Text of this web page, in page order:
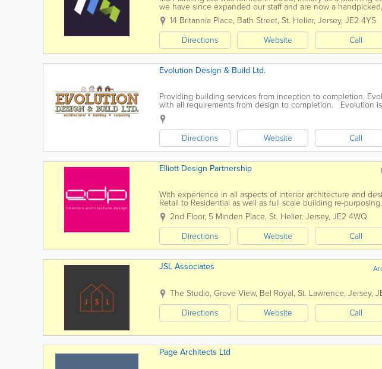
we have since expanded our staff and are now a
able to offer a full service of any aspect of your...
14 Britannia Place, Bath Street, St. Helier, Jersey, JE2 4YS
Directions
Website Call
Evolution Design & Build Ltd.
Providing building services from inception to completion.
with all requirements from design to completion. Evolution
construction company in Jersey,...
Directions
Website Call
Elliott Design Partnership
With experience in all aspects of interior architecture and
Retail to Residential as well as full scale building re-
building re-modeling, our projects are design...
2nd Floor, 5 Minden Place, St. Helier, Jersey, JE2 4WQ
Directions
Website Call
JSL Associates
The Studio, Grove View, Bel Royal, St. Lawrence, Jersey,
Directions
Website Call
Page Architects Ltd